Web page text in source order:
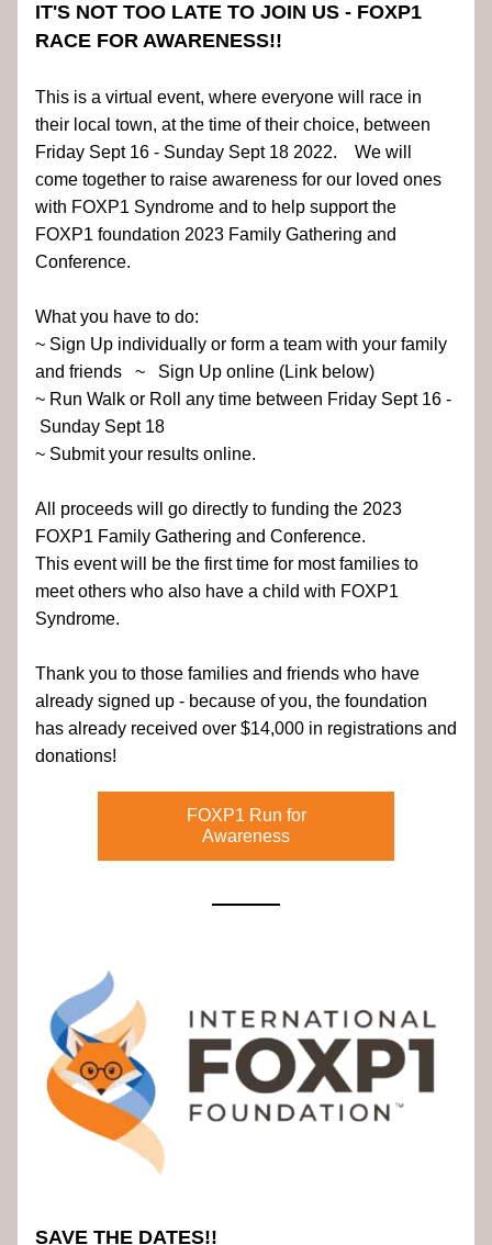
IT'S NOT TOO LATE TO JOIN US - FOXP1
RACE FOR AWARENESS!!
This is a virtual event, where everyone will race in
their local town, at the time of their choice, between
Friday Sept 16 - Sunday Sept 18 2022.    We will
come together to raise awareness for our loved ones
with FOXP1 Syndrome and to help support the
FOXP1 foundation 2023 Family Gathering and
Conference.
What you have to do:
~ Sign Up individually or form a team with your family
and friends   ~   Sign Up online (Link below)
~ Run Walk or Roll any time between Friday Sept 16 -
Sunday Sept 18
~ Submit your results online.
All proceeds will go directly to funding the 2023
FOXP1 Family Gathering and Conference.
This event will be the first time for most families to
meet others who also have a child with FOXP1
Syndrome.
Thank you to those families and friends who have
already signed up - because of you, the foundation
has already received over $14,000 in registrations and
donations!
FOXP1 Run for
Awareness
SAVE THE DATES!!